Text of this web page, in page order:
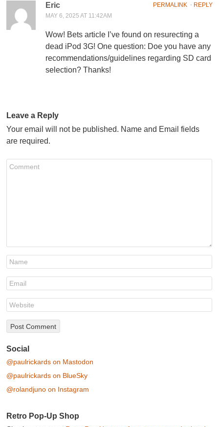
PERMALINK⋅ REPLY
Eric
MAY 6, 2025 AT 11:42AM
Wow! Bets article I’ve found on resurecting a
dead iPod 3G! One question: Doe you have any
recommendations/guidelines regarding SD card
selection? Thanks!
Leave a Reply
Your email will not be published. Name and Email fields
are required.
Social
@paulrickards on Mastodon
@paulrickards on BlueSky
@rolandjuno on Instagram
Retro Pop-Up Shop